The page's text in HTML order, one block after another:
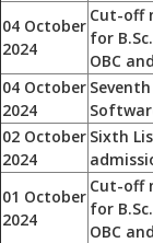
04 October
2024
Cut-off
for
OBC
04 October
2024
02 October
2024
Sixth
01 October
2024
Cut-off
for
OBC